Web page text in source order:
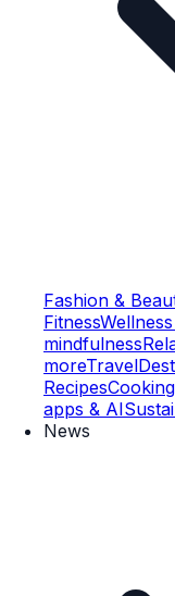
Fashion &
Fitness
mindfulness
moreTravel
Recipes
apps & AI
News